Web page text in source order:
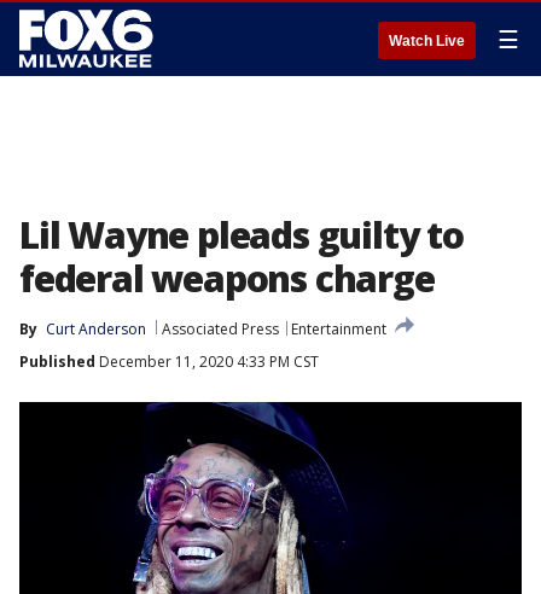
Watch Live ☰
Lil Wayne pleads guilty to
federal weapons charge
By Curt Anderson Associated Press
Entertainment
Published December 11, 2020 4:33 PM CST